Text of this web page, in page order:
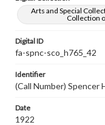
Arts and Special
Collection
Digital ID
fa-spnc-sco_h765_42
Identifier
(Call Number) Spencer
Date
1922